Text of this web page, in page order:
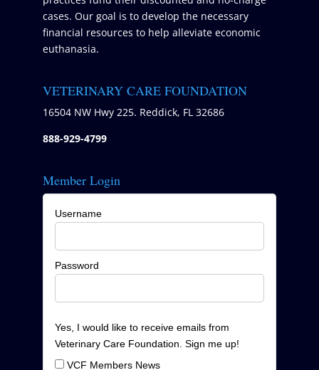
cases. Our goal is to develop the necessary
financial resources to help alleviate economic
euthanasia.
VETERINARY CARE FOUNDATION
16504 NW Hwy 225. Reddick, FL 32686
888-929-4799
Member Login
Username
Password
Yes, I would like to receive emails from
Veterinary Care Foundation. Sign me up!
VCF Members News